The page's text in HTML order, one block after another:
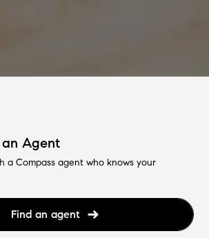
Agent
a Compass agent who knows your
Find an agent